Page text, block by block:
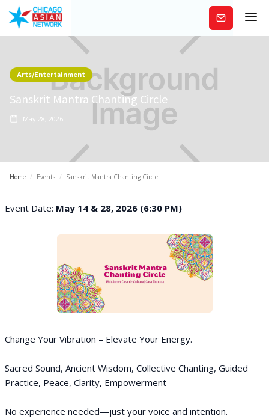
Subscribe
Arts/Entertainment
Sanskrit Mantra Chanting Circle
May 28, 2026
Home / Events / Sanskrit Mantra Chanting Circle
Event Date: May 14 & 28, 2026 (6:30 PM)
Change Your Vibration – Elevate Your Energy.
Sacred Sound, Ancient Wisdom, Collective Chanting, Guided
Practice, Peace, Clarity, Empowerment
No experience needed—just your voice and intention.